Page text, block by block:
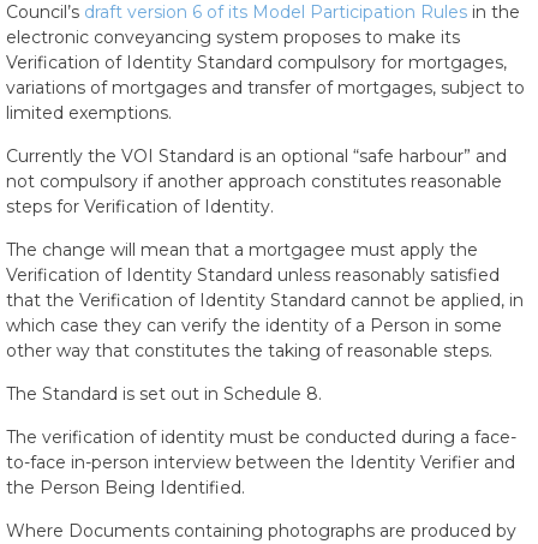
Council’s draft version 6 of its Model Participation Rules in the
electronic conveyancing system proposes to make its
Verification of Identity Standard compulsory for mortgages,
variations of mortgages and transfer of mortgages, subject to
limited exemptions.
Currently the VOI Standard is an optional “safe harbour” and
not compulsory if another approach constitutes reasonable
steps for Verification of Identity.
The change will mean that a mortgagee must apply the
Verification of Identity Standard unless reasonably satisfied
that the Verification of Identity Standard cannot be applied, in
which case they can verify the identity of a Person in some
other way that constitutes the taking of reasonable steps.
The Standard is set out in Schedule 8.
The verification of identity must be conducted during a face-
to-face in-person interview between the Identity Verifier and
the Person Being Identified.
Where Documents containing photographs are produced by